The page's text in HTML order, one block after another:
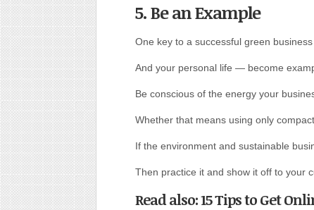
5. Be an Example
One key to a successful green
And your personal life — become
Be conscious of the energy your
Whether that means using only
If the environment and sustainable
Then practice it and show it off to your
Read also: 15 Tips to Get